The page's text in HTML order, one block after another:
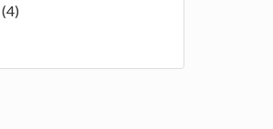
(4)